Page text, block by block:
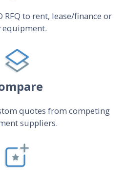
RFQ to rent, lease/finance or
equipment.
quotes from competing
suppliers.